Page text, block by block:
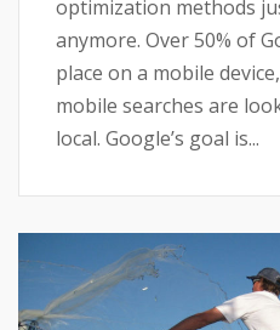
optimization methods
anymore. Over 50% of
place on a mobile
mobile searches are
local. Google’s goal is...